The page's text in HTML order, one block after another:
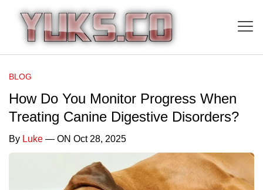
BLOG
How Do You Monitor Progress When
Treating Canine Digestive Disorders?
By Luke — ON Oct 28, 2025